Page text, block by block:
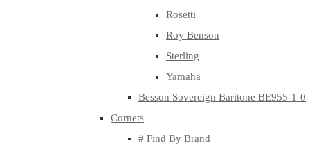
Rosetti
Roy Benson
Sterling
Yamaha
Besson Sovereign Baritone BE955-1-0
Cornets
# Find By Brand